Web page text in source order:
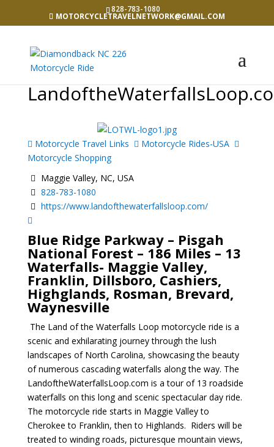
828-783-1080
MOTORCYCLETRAVELNETWORK@GMAIL.COM
Motorcycle Travel Links
Motorcycle Rides-USA
Motorcycle Shopping
Maggie Valley, NC, USA
828-783-1080
https://www.landofthewaterfallsloop.com/
Blue Ridge Parkway – Pisgah
National Forest – 186 Miles – 13
Waterfalls- Maggie Valley,
Franklin, Dillsboro, Cashiers,
Highglands, Rosman, Brevard,
Waynesville
The Land of the Waterfalls Loop motorcycle ride is a
scenic and exhilarating journey through the lush
landscapes of North Carolina, showcasing the beauty
of numerous cascading waterfalls along the way. The
LandoftheWaterfallsLoop.com is a tour of 13 roadside
waterfalls on this long and scenic spectacular day ride.
The motorcycle ride starts in Maggie Valley to
Cherokee to Franklin, then to Highlands. Riders will be
treated to winding roads, picturesque mountain views,